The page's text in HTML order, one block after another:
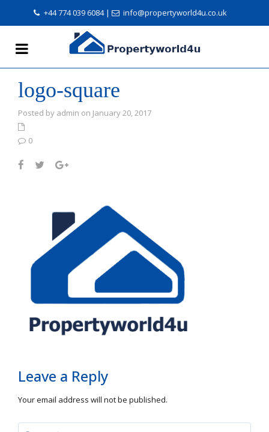
+44 774 039 6084| info@propertyworld4u.co.uk
logo-square
Posted by admin on January 20, 2017
0
Leave a Reply
Your email address will not be published.